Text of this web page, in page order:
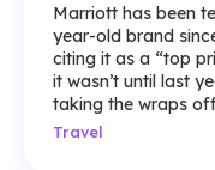
Marriott has been
year-old brand
citing it as a “top
it wasn’t until last
taking the wraps
Travel